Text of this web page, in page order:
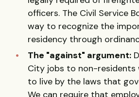
officers. The Civil Service
way to recognize the
residency through
The "against" argument:
City jobs to non-residents
to live by the laws that